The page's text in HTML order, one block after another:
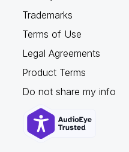
Trademarks
Terms of Use
Legal Agreements
Product Terms
Do not share my info